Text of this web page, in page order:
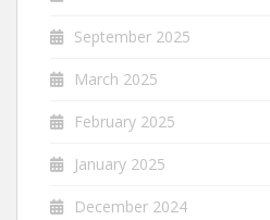
September 2025
March 2025
February 2025
January 2025
December 2024